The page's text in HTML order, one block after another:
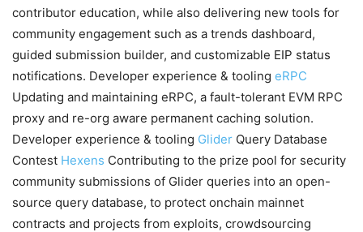
contributor education, while also delivering new tools for
community engagement such as a trends dashboard,
guided submission builder, and customizable EIP status
notifications. Developer experience & tooling eRPC
Updating and maintaining eRPC, a fault-tolerant EVM RPC
proxy and re-org aware permanent caching solution.
Developer experience & tooling Glider Query Database
Contest Hexens Contributing to the prize pool for security
community submissions of Glider queries into an open-
source query database, to protect onchain mainnet
contracts and projects from exploits, crowdsourcing